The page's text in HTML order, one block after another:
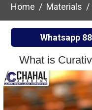
Home Materials
Whatsapp
What is